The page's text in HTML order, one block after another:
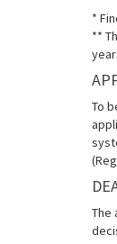
*
**
To
The